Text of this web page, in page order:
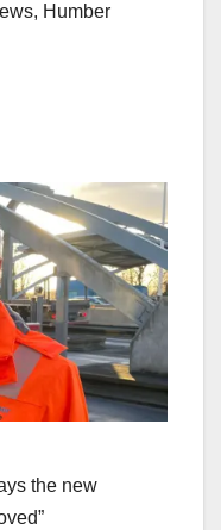
Humber
the new